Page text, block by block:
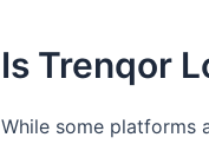
Is Trenqor
While some platforms